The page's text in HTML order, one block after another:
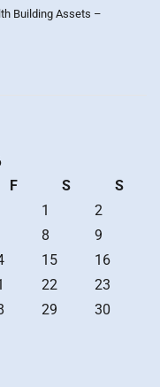
Building Assets –
F S
S
1
2
8
9
15
16
22
23
29
30